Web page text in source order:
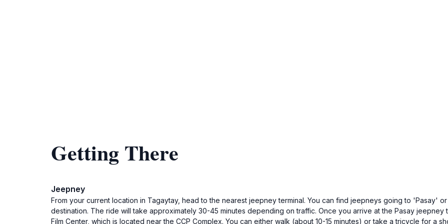
Getting There
Jeepney
From your current location in Tagaytay, head to the nearest jeepney terminal. You can find jeepneys going to 'Pasay'
destination. The ride will take approximately 30-45 minutes depending on traffic. Once you arrive at the Pasay
Film Center, which is located near the CCP Complex. You can either walk (about 10-15 minutes) or take a tricycle for a